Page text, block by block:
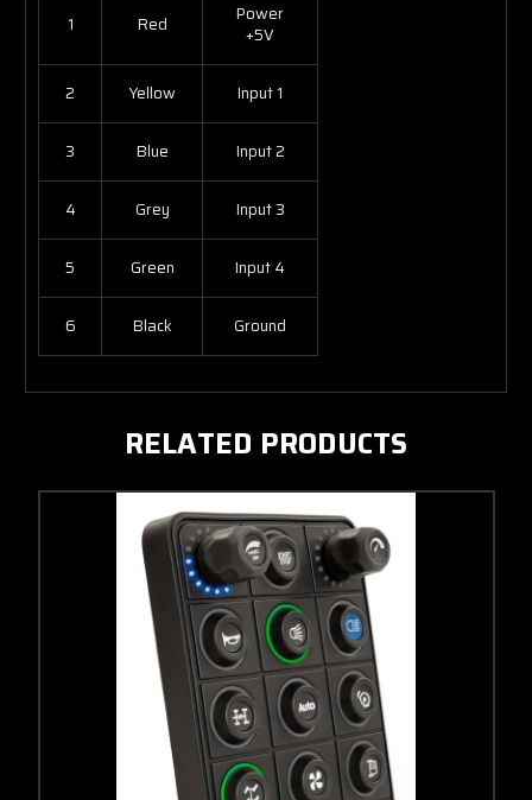
1 Red
Power
+5V
2 Yellow Input 1
3 Blue Input 2
4 Grey Input 3
5 Green Input 4
6 Black Ground
RELATED PRODUCTS